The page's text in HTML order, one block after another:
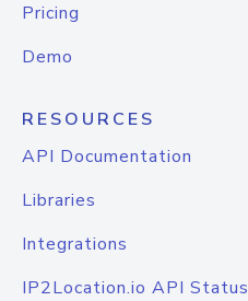
Pricing
Demo
RESOURCES
API Documentation
Libraries
Integrations
IP2Location.io API Status